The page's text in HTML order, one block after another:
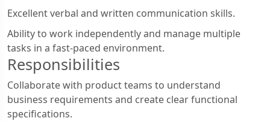
Excellent verbal and written communication skills.
Ability to work independently and manage multiple
tasks in a fast-paced environment.
Responsibilities
Collaborate with product teams to understand
business requirements and create clear functional
specifications.